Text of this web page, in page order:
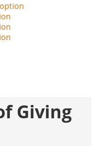
Giving